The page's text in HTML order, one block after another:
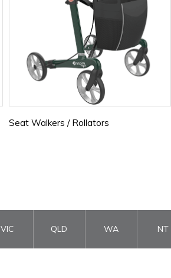
Seat Walkers / Rollators
VIC QLD WA NT